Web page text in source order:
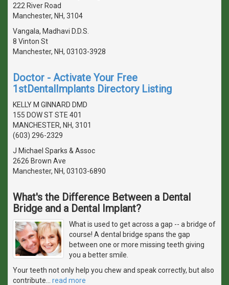
222 River Road
Manchester, NH, 3104
Vangala, Madhavi D.D.S.
8 Vinton St
Manchester, NH, 03103-3928
Doctor - Activate Your Free
1stDentalImplants Directory Listing
KELLY M GINNARD DMD
155 DOW ST STE 401
MANCHESTER, NH, 3101
(603) 296-2329
J Michael Sparks & Assoc
2626 Brown Ave
Manchester, NH, 03103-6890
What's the Difference Between a Dental
Bridge and a Dental Implant?
What is used to get across a gap -- a bridge of
course! A dental bridge spans the gap
between one or more missing teeth giving
you a better smile.
Your teeth not only help you chew and speak correctly, but also
contribute
read more